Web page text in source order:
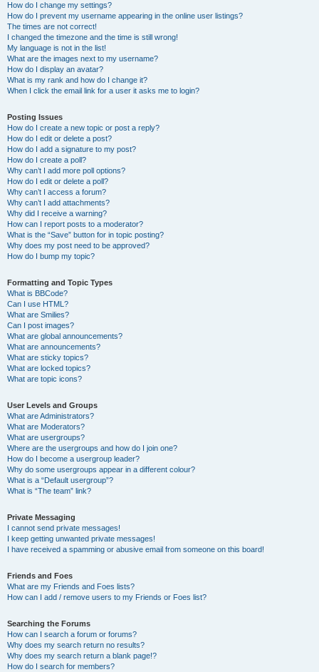
How do I change my settings?
How do I prevent my username appearing in the online user listings?
The times are not correct!
I changed the timezone and the time is still wrong!
My language is not in the list!
What are the images next to my username?
How do I display an avatar?
What is my rank and how do I change it?
When I click the email link for a user it asks me to login?
Posting Issues
How do I create a new topic or post a reply?
How do I edit or delete a post?
How do I add a signature to my post?
How do I create a poll?
Why can’t I add more poll options?
How do I edit or delete a poll?
Why can’t I access a forum?
Why can’t I add attachments?
Why did I receive a warning?
How can I report posts to a moderator?
What is the “Save” button for in topic posting?
Why does my post need to be approved?
How do I bump my topic?
Formatting and Topic Types
What is BBCode?
Can I use HTML?
What are Smilies?
Can I post images?
What are global announcements?
What are announcements?
What are sticky topics?
What are locked topics?
What are topic icons?
User Levels and Groups
What are Administrators?
What are Moderators?
What are usergroups?
Where are the usergroups and how do I join one?
How do I become a usergroup leader?
Why do some usergroups appear in a different colour?
What is a “Default usergroup”?
What is “The team” link?
Private Messaging
I cannot send private messages!
I keep getting unwanted private messages!
I have received a spamming or abusive email from someone on this board!
Friends and Foes
What are my Friends and Foes lists?
How can I add / remove users to my Friends or Foes list?
Searching the Forums
How can I search a forum or forums?
Why does my search return no results?
Why does my search return a blank page!?
How do I search for members?